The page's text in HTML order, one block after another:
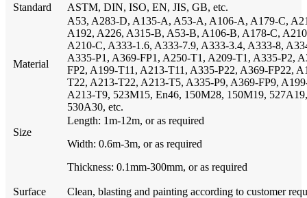
Standard
ASTM, DIN, ISO, EN, JIS, GB, etc.
Material
A53, A283-D, A135-A, A53-A, A106-A, A179-C,
A192, A226, A315-B, A53-B, A106-B, A178-C,
A210-C, A333-1.6, A333-7.9, A333-3.4, A333-8,
A335-P1, A369-FP1, A250-T1, A209-T1, A335-P2,
FP2, A199-T11, A213-T11, A335-P22, A369-FP22,
T22, A213-T22, A213-T5, A335-P9, A369-FP9,
A213-T9, 523M15, En46, 150M28, 150M19, 527A19,
530A30, etc.
Size
Length: 1m-12m, or as required
Width: 0.6m-3m, or as required
Thickness: 0.1mm-300mm, or as required
Surface Clean, blasting and painting according to customer